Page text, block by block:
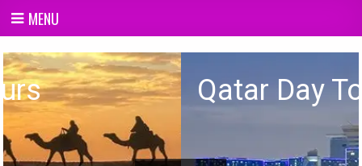
content
MENU
Qatar day Tours
Qatar Day Tours